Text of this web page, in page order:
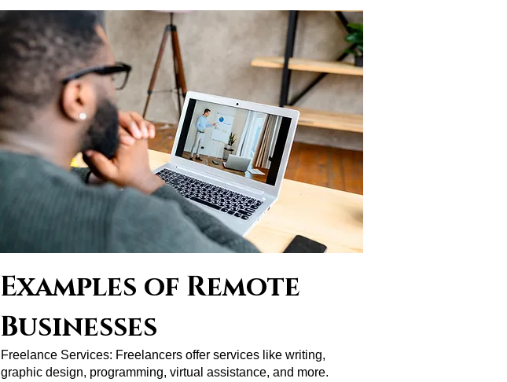
Examples of Remote
Businesses
Freelance Services: Freelancers offer services like writing,
graphic design, programming, virtual assistance, and more.